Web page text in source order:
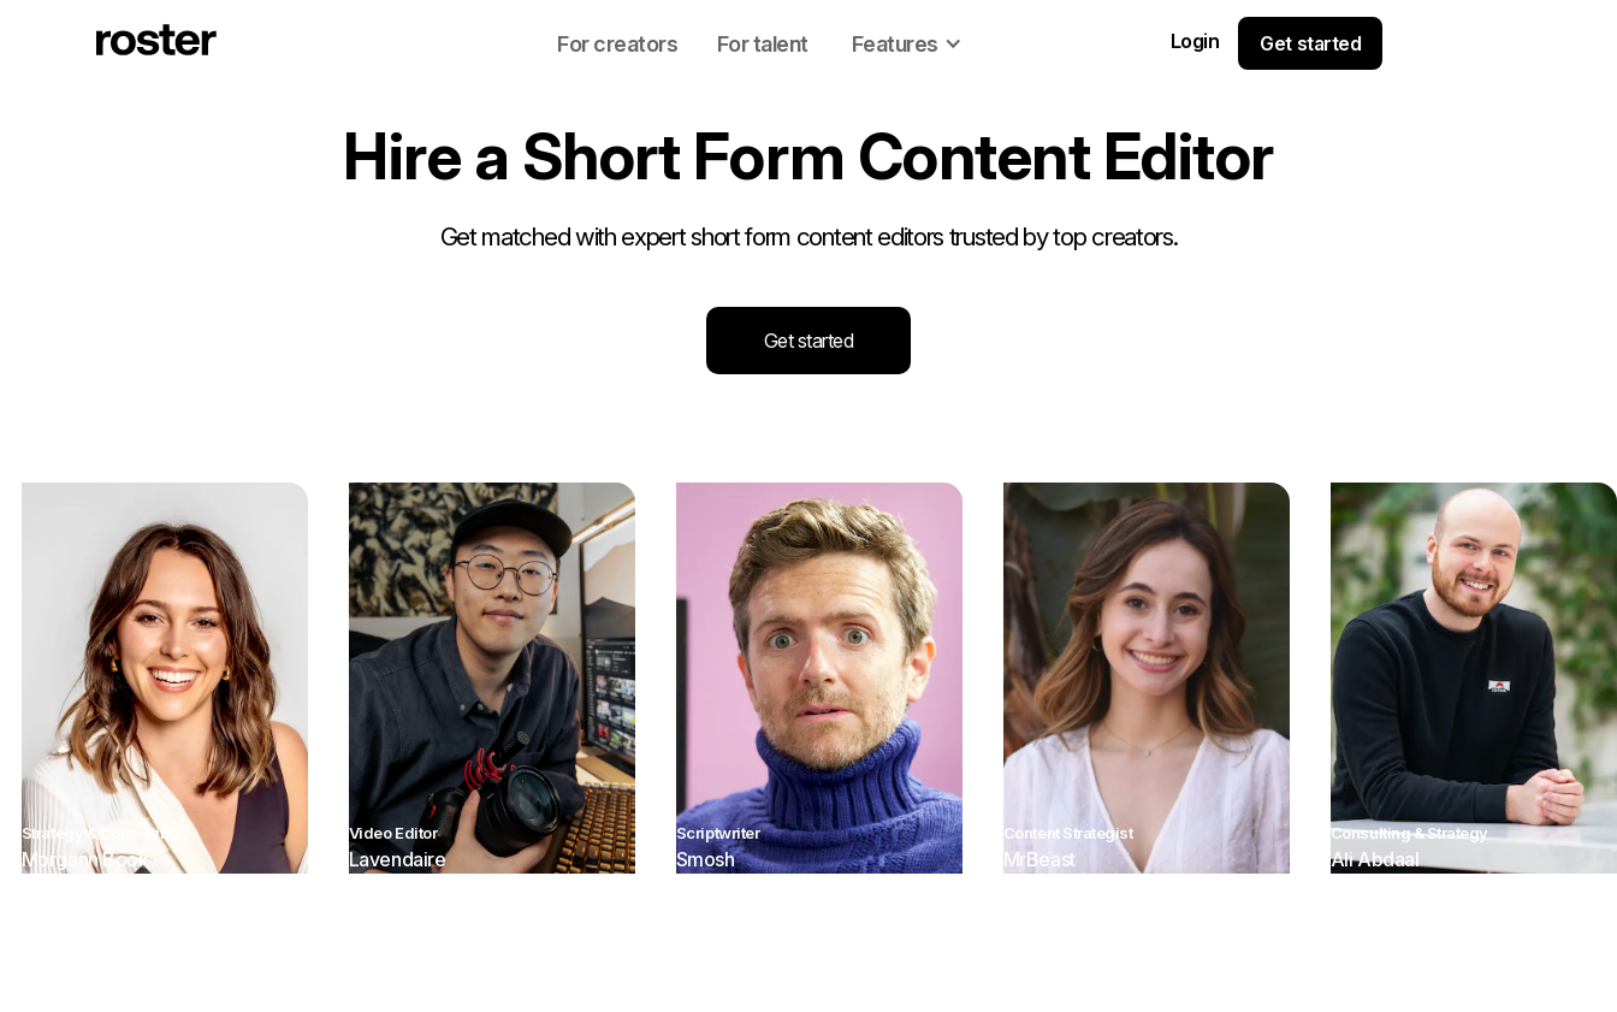
For creators For talent Features Login Get started
Hire a Short Form Content Editor
Get matched with expert short form content editors trusted by top creators.
Get started
Strategy & Consulting
Morgann Book
Video Editor
Lavendaire
Scriptwriter
Smosh
Content Strategist
MrBeast
Consulting & Strategy
Ali Abdaal